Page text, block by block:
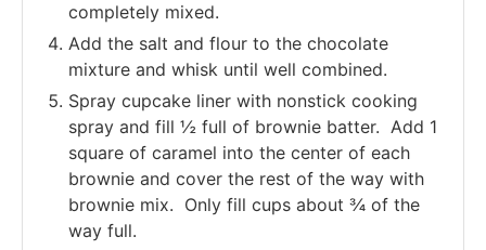
completely mixed.
Add the salt and flour to the chocolate
mixture and whisk until well combined.
Spray cupcake liner with nonstick cooking
spray and fill ½ full of brownie batter. Add 1
square of caramel into the center of each
brownie and cover the rest of the way with
brownie mix. Only fill cups about ¾ of the
way full.